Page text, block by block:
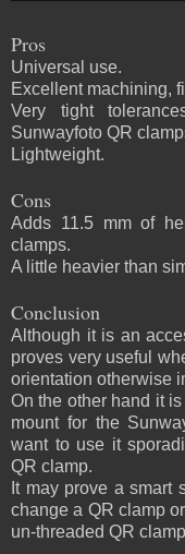
Pros
Universal use.
Excellent machining,
Very tight
Sunwayfoto QR
Lightweight.
Cons
Adds 11.5 mm of
clamps.
A little heavier than
Conclusion
Although it is an
proves very useful
orientation otherwise
On the other hand it
mount for the
want to use it
QR clamp.
It may prove a smart
change a QR clamp
un-threaded QR